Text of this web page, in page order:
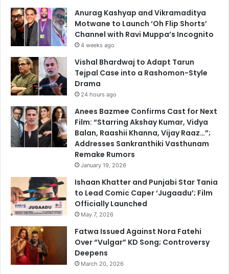
Anurag Kashyap and Vikramaditya
Motwane to Launch ‘Oh Flip Shorts’
Channel with Ravi Muppa’s Incognito
4 weeks ago
Vishal Bhardwaj to Adapt Tarun
Tejpal Case into a Rashomon-Style
Drama
24 hours ago
Anees Bazmee Confirms Cast for Next
Film: “Starring Akshay Kumar, Vidya
Balan, Raashii Khanna, Vijay Raaz…”;
Addresses Sankranthiki Vasthunam
Remake Rumors
January 19, 2026
Ishaan Khatter and Punjabi Star Tania
to Lead Comic Caper ‘Jugaadu’; Film
Officially Launched
May 7, 2026
Fatwa Issued Against Nora Fatehi
Over “Vulgar” KD Song; Controversy
Deepens
March 20, 2026